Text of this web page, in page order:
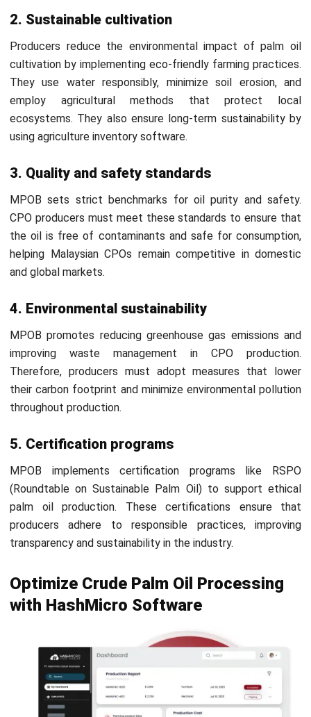
maintain profitability.
Production Order & Work Order Tracking:CPO
producers can rely on ERP softwareto track each
process step, minimize delays, enhance accuracy, and
improve production visibility for better management.
Conclusion
Crude Palm Oil (CPO) is a vital commodity in various
industries, and using manufacturing software enhances its
processing efficiency. Manufacturers can optimize
production with automation and real-time tracking, ensuring
higher quality and better output.
HashMicro Manufacturing Software
for scheduling, quality control, and cost management. Its
comprehensive features help CPO producers achieve
smoother, more profitable processes.
Sign up for a free demo
today to see how HashMicro can
transform your CPO production. Experience firsthand the
process!
FAQ About Crude Palm Oil
What is the difference between crude
oil and palm oil?
What are the benefits of crude palm
Is palm oil profitable in Malaysia?